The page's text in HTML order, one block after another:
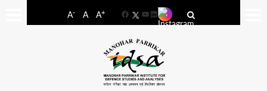
A- A A+
FacebookYouTube
LinkedIn